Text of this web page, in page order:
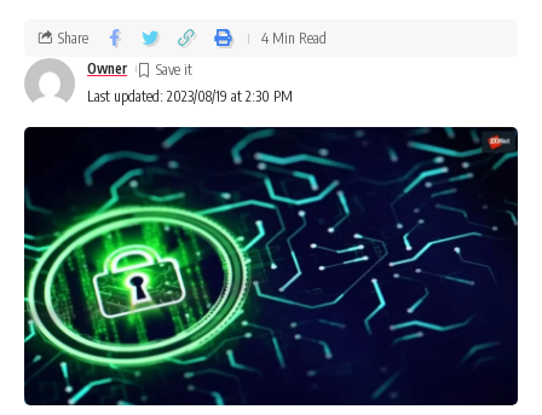
Last updated: 2023/08/19 at 2:30 PM
Owner
Share 4 Min Read